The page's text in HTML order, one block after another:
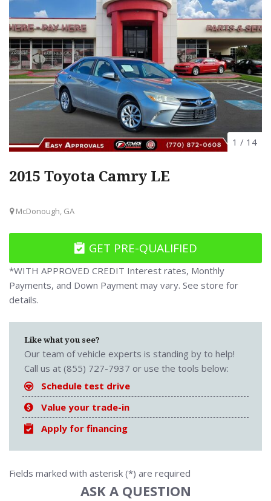
1 / 14
2015 Toyota Camry LE
McDonough, GA
GET PRE-QUALIFIED
*WITH APPROVED CREDIT Interest rates, Monthly
Payments, and Down Payment may vary. See store for
details.
Like what you see?
Our team of vehicle experts is standing by to help!
Call us at (855) 727-7937 or use the tools below:
Schedule test drive
Value your trade-in
Apply for financing
Fields marked with asterisk (*) are required
ASK A QUESTION